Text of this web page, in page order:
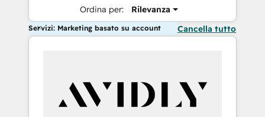
Ordina per: Rilevanza
Servizi: Marketing basato su account Cancella tutto